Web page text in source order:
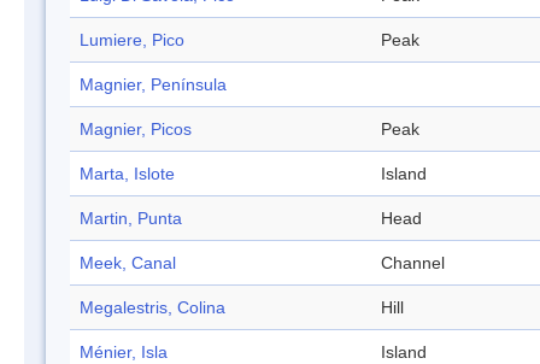
Lumiere, Pico Peak
Magnier, Península
Magnier, Picos Peak
Marta, Islote Island
Martin, Punta Head
Meek, Canal Channel
Megalestris, Colina Hill
Ménier, Isla Island